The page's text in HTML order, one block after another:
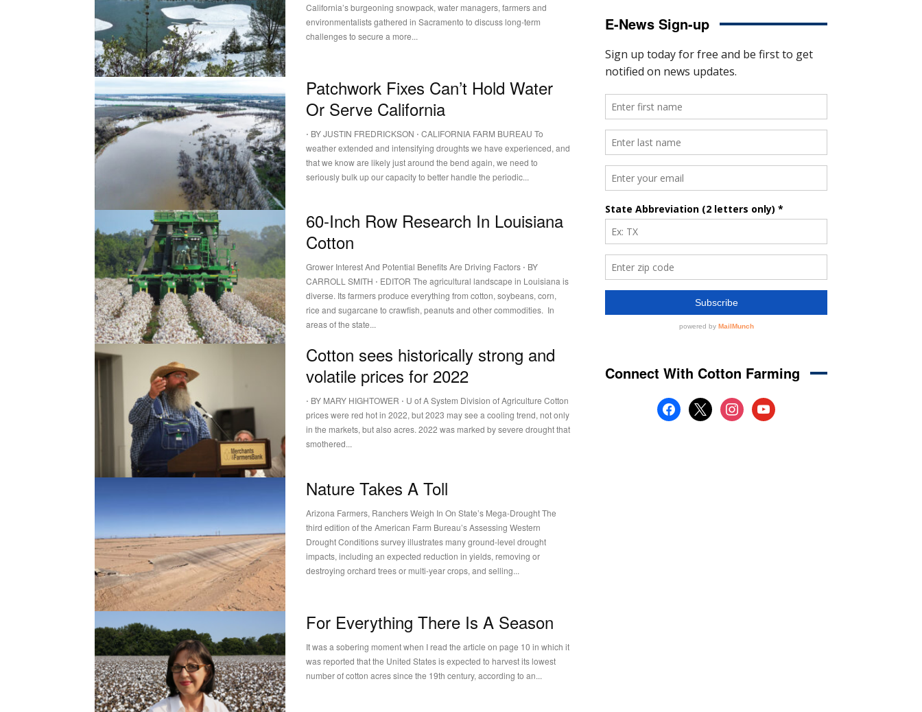
California’s burgeoning snowpack, water managers, farmers and
environmentalists gathered in Sacramento to discuss long-term
challenges to secure a more...
Patchwork Fixes Can’t Hold Water
Or Serve California
⋅ BY JUSTIN FREDRICKSON ⋅ CALIFORNIA FARM BUREAU To
weather extended and intensifying droughts we have experienced, and
that we know are likely just around the bend again, we need to
seriously bulk up our capacity to better handle the periodic...
60-Inch Row Research In Louisiana
Cotton
Grower Interest And Potential Benefits Are Driving Factors ⋅ BY
CARROLL SMITH ⋅ EDITOR The agricultural landscape in Louisiana is
diverse. Its farmers produce everything from cotton, soybeans, corn,
rice and sugarcane to crawfish, peanuts and other commodities. In
areas of the state...
Cotton sees historically strong and
volatile prices for 2022
⋅ BY MARY HIGHTOWER ⋅ U of A System Division of Agriculture Cotton
prices were red hot in 2022, but 2023 may see a cooling trend, not only
in the markets, but also acres. 2022 was marked by severe drought that
smothered...
Nature Takes A Toll
Arizona Farmers, Ranchers Weigh In On State’s Mega-Drought The
third edition of the American Farm Bureau’s Assessing Western
Drought Conditions survey illustrates many ground-level drought
impacts, including an expected reduction in yields, removing or
destroying orchard trees or multi-year crops, and selling...
For Everything There Is A Season
It was a sobering moment when I read the article on page 10 in which it
was reported that the United States is expected to harvest its lowest
number of cotton acres since the 19th century, according to an...
E-News Sign-up
Connect With Cotton Farming
facebook
x instagramyoutube